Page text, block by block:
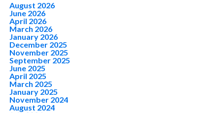
August 2026
June 2026
April 2026
March 2026
January 2026
December 2025
November 2025
September 2025
June 2025
April 2025
March 2025
January 2025
November 2024
August 2024